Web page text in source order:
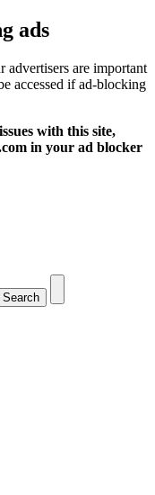
ads
are important
accessed if ad-blocking
with this site,
in your ad blocker